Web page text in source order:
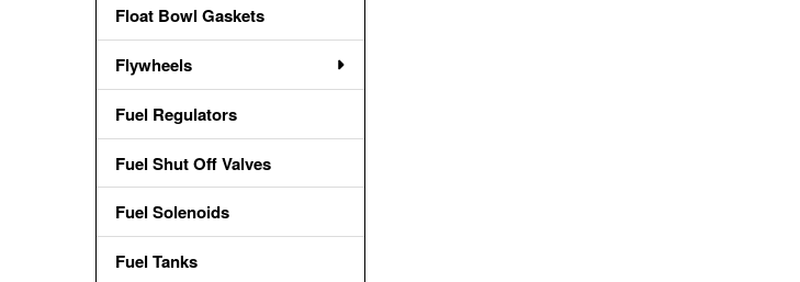
Float Bowl Gaskets
Flywheels
Fuel Regulators
Fuel Shut Off Valves
Fuel Solenoids
Fuel Tanks